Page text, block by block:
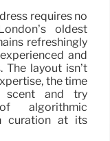
requires no
oldest
refreshingly
and
layout isn’t
the time
scent and try
algorithmic
curation at its